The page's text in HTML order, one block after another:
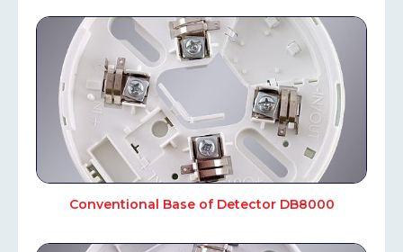
Conventional Base of Detector DB8000